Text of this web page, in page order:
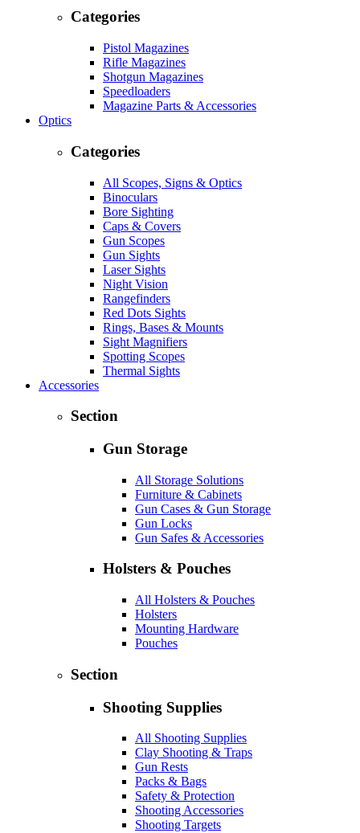
Categories
Pistol Magazines
Rifle Magazines
Shotgun Magazines
Speedloaders
Magazine Parts & Accessories
Optics
Categories
All Scopes, Signs & Optics
Binoculars
Bore Sighting
Caps & Covers
Gun Scopes
Gun Sights
Laser Sights
Night Vision
Rangefinders
Red Dots Sights
Rings, Bases & Mounts
Sight Magnifiers
Spotting Scopes
Thermal Sights
Accessories
Section
Gun Storage
All Storage Solutions
Furniture & Cabinets
Gun Cases & Gun Storage
Gun Locks
Gun Safes & Accessories
Holsters & Pouches
All Holsters & Pouches
Holsters
Mounting Hardware
Pouches
Section
Shooting Supplies
All Shooting Supplies
Clay Shooting & Traps
Gun Rests
Packs & Bags
Safety & Protection
Shooting Accessories
Shooting Targets